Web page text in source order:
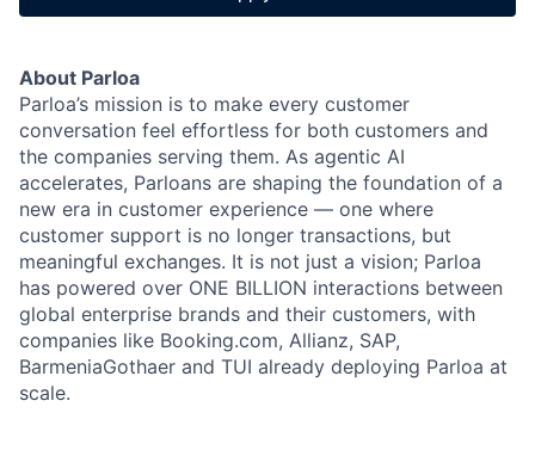
About Parloa
Parloa’s mission is to make every customer
conversation feel effortless for both customers and
the companies serving them. As agentic AI
accelerates, Parloans are shaping the foundation of a
new era in customer experience — one where
customer support is no longer transactions, but
meaningful exchanges. It is not just a vision; Parloa
has powered over ONE BILLION interactions between
global enterprise brands and their customers, with
companies like Booking.com, Allianz, SAP,
BarmeniaGothaer and TUI already deploying Parloa at
scale.